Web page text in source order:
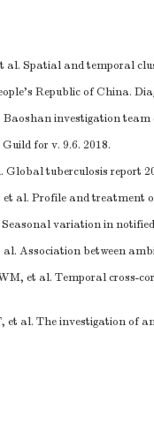
al. Spatial and temporal
Republic of China.
investigation
for v. 9.6. 2018.
tuberculosis report
al. Profile and treatment
variation in
Association between
et al. Temporal cross-
et al. The investigation of